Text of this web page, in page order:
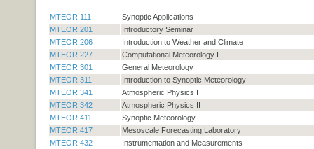
MTEOR 111
Synoptic Applications
MTEOR 201
Introductory Seminar
MTEOR 206
Introduction to Weather and Climate
MTEOR 227
Computational Meteorology I
MTEOR 301
General Meteorology
MTEOR 311
Introduction to Synoptic Meteorology
MTEOR 341
Atmospheric Physics I
MTEOR 342
Atmospheric Physics II
MTEOR 411
Synoptic Meteorology
MTEOR 417
Mesoscale Forecasting Laboratory
MTEOR 432
Instrumentation and Measurements